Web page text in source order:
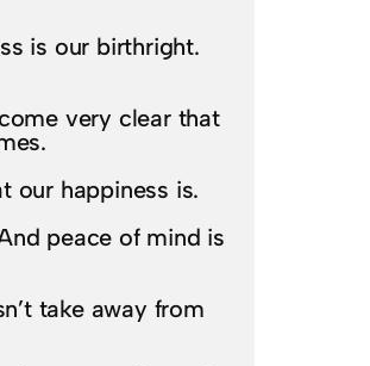
is our birthright.
very clear that
our happiness is.
peace of mind is
take away from